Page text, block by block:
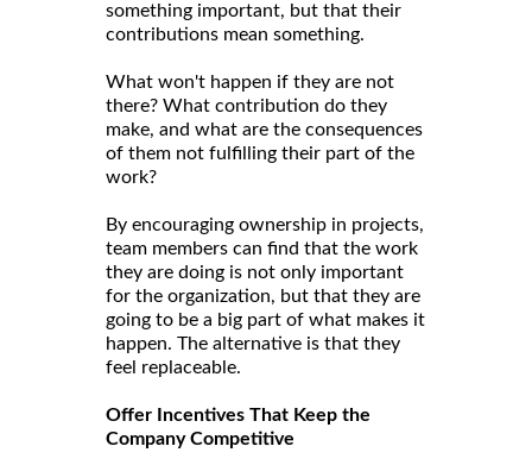
something important, but that their
contributions mean something.
What won't happen if they are not
there? What contribution do they
make, and what are the consequences
of them not fulfilling their part of the
work?
By encouraging ownership in projects,
team members can find that the work
they are doing is not only important
for the organization, but that they are
going to be a big part of what makes it
happen. The alternative is that they
feel replaceable.
Offer Incentives That Keep the
Company Competitive